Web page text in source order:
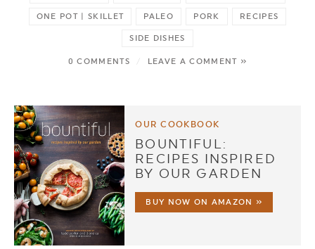
ONE POT | SKILLET PALEO PORK RECIPES
SIDE DISHES
0 COMMENTS / LEAVE A COMMENT »
OUR COOKBOOK
BOUNTIFUL:
RECIPES INSPIRED
BY OUR GARDEN
BUY NOW ON AMAZON »